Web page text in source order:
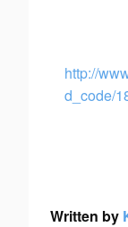
http://
d_code/
Written by